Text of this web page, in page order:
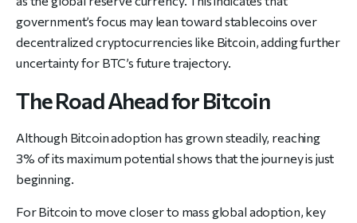
government’s focus may lean toward stablecoins over
decentralized cryptocurrencies like Bitcoin, adding further
uncertainty for BTC’s future trajectory.
The Road Ahead for Bitcoin
Although Bitcoin adoption has grown steadily, reaching
3% of its maximum potential shows that the journey is just
beginning.
For Bitcoin to move closer to mass global adoption, key